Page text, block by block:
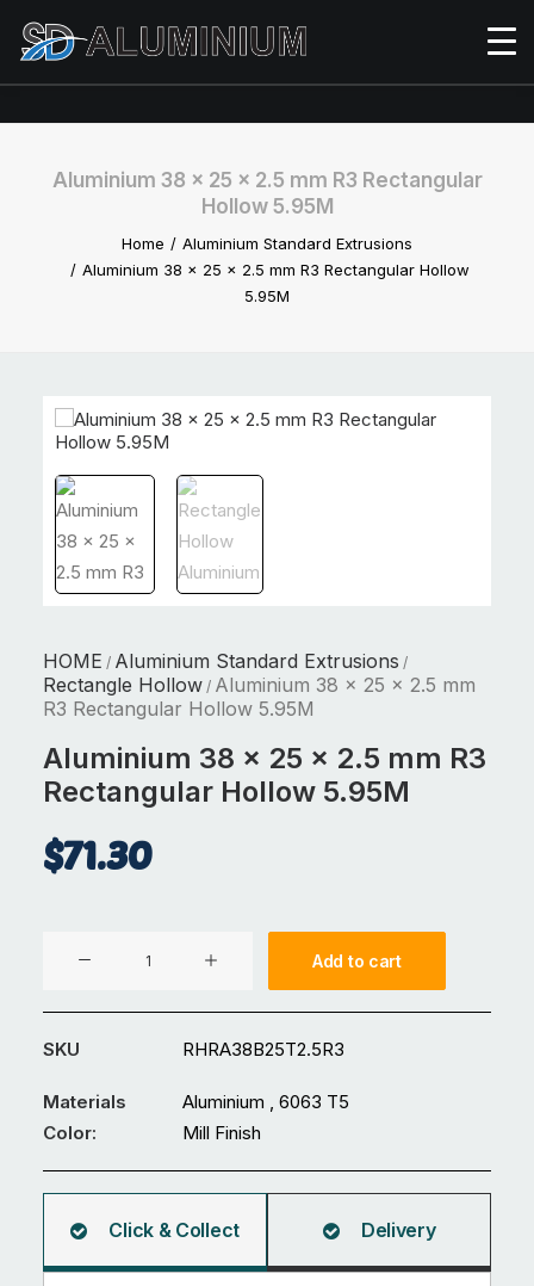
Aluminium 38 x 25 x 2.5 mm R3 Rectangular
Hollow 5.95M
Home
Aluminium Standard Extrusions
Aluminium 38 x 25 x 2.5 mm R3 Rectangular Hollow
5.95M
HOME / Aluminium Standard Extrusions /
Rectangle Hollow / Aluminium 38 x 25 x 2.5 mm
R3 Rectangular Hollow 5.95M
Aluminium 38 x 25 x 2.5 mm R3
Rectangular Hollow 5.95M
$71.30
x
25
2.5
mm
Rectangular
Hollow
Add to cart
SKU RHRA38B25T2.5R3
Materials
Aluminium , 6063 T5
Color:
Mill Finish
Click & Collect Delivery